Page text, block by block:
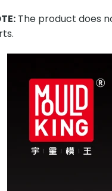
The product does